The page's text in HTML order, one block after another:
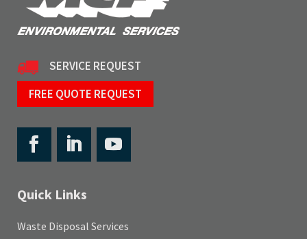
SERVICE REQUEST
FREE QUOTE REQUEST
Quick Links
Waste Disposal Services